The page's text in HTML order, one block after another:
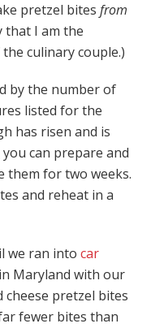
pretzel bites from
that I am the
culinary couple.)
by the number of
listed for the
has risen and is
can prepare and
them for two weeks.
and reheat in a
we ran into car
Maryland with our
pretzel bites
fewer bites than